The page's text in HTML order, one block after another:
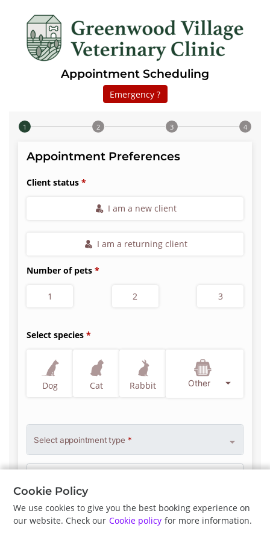
Appointment Scheduling
Emergency ?
Step 1 of 4
Appointment Preferences
Client status
I am a new client
I am a returning client
Number of pets
1 2 3
Select species
Dog Cat Rabbit Other
Select appointment type *
Clinician Preference
Cookie Policy
We use cookies to give you the best booking experience on
our website. Check our Cookie policy for more information.